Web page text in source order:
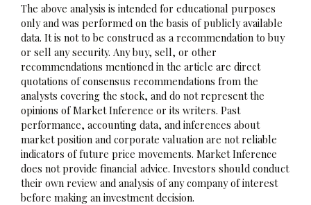
The above analysis is intended for educational purposes
only and was performed on the basis of publicly available
data. It is not to be construed as a recommendation to buy
or sell any security. Any buy, sell, or other
recommendations mentioned in the article are direct
quotations of consensus recommendations from the
analysts covering the stock, and do not represent the
opinions of Market Inference or its writers. Past
performance, accounting data, and inferences about
market position and corporate valuation are not reliable
indicators of future price movements. Market Inference
does not provide financial advice. Investors should conduct
their own review and analysis of any company of interest
before making an investment decision.